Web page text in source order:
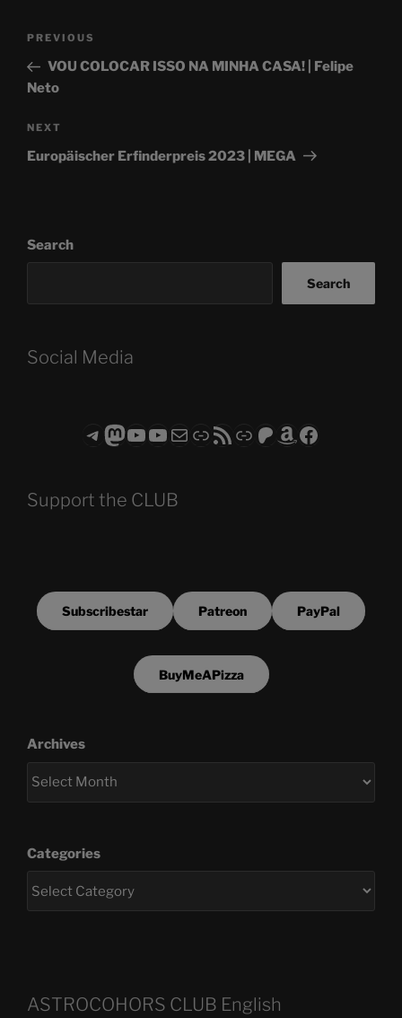
Previous
Post
PREVIOUS
VOU COLOCAR ISSO NA MINHA CASA! | Felipe
Neto
Next
Post
NEXT
Europäischer Erfinderpreis 2023 | MEGA
Search
Search
Social Media
Telegram
Mastodon
ASTROCOHORS CLUB - The Video Series
ASTROCOHORS CLUB - The Movies
Subscribe to the ASTROCOHORS CLUB Newsletter
LinkRSS FeedSupport us via "Buy me a Coffee"
Patreon
Amazon
Facebook
Support the CLUB
Subscribestar Patreon PayPal
BuyMeAPizza
Archives
Categories
ASTROCOHORS CLUB English